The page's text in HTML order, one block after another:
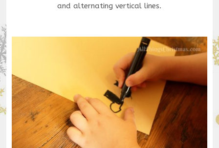
and alternating vertical lines.